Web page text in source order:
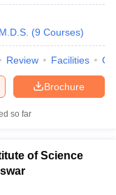
M.D.S. (9 Courses)
Review Facilities
Brochure
so far
of Science